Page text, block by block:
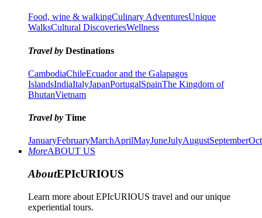
Food, wine & walkingCulinary AdventuresUnique
WalksCultural DiscoveriesWellness
Travel by Destinations
CambodiaChileEcuador and the Galapagos
IslandsIndiaItalyJapanPortugalSpainThe Kingdom of
BhutanVietnam
Travel by Time
JanuaryFebruaryMarchAprilMayJuneJulyAugustSeptember
MoreABOUT US
AboutEPIcURIOUS
Learn more about EPIcURIOUS travel and our unique
experiential tours.